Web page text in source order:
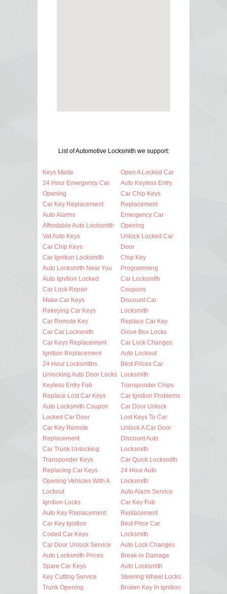
List of Automotive Locksmith we support:
Keys Made
24 Hour Emergency Car
Opening
Car Key Replacement
Auto Alarms
Affordable Auto Locksmith
Vat Auto Keys
Car Chip Keys
Car Ignition Locksmith
Auto Locksmith Near You
Auto Ignition Locked
Car Lock Repair
Make Car Keys
Rekeying Car Keys
Car Remote Key
Car Car Locksmith
Car Keys Replacement
Ignition Replacement
24 Hour Locksmiths
Unlocking Auto Door Locks
Keyless Entry Fob
Replace Lost Car Keys
Auto Locksmith Coupon
Locked Car Door
Car Key Remote
Replacement
Car Trunk Unlocking
Transponder Keys
Replacing Car Keys
Opening Vehicles With A
Lockout
Ignition Locks
Auto Key Replacement
Car Key Ignition
Coded Car Keys
Car Door Unlock Service
Auto Locksmith Prices
Spare Car Keys
Key Cutting Service
Trunk Opening
Open A Locked Car
Auto Keyless Entry
Car Chip Keys
Replacement
Emergency Car
Opening
Unlock Locked Car
Door
Chip Key
Programming
Car Locksmith
Coupons
Discount Car
Locksmith
Replace Car Key
Glove Box Locks
Car Lock Changes
Auto Lockout
Best Prices Car
Locksmith
Transponder Chips
Car Ignition Problems
Car Door Unlock
Lost Keys To Car
Unlock A Car Door
Discount Auto
Locksmith
Car Quick Locksmith
24 Hour Auto
Locksmith
Auto Alarm Service
Car Key Fob
Replacement
Best Price Car
Locksmith
Auto Lock Changes
Break-in Damage
Auto Locksmith
Steering Wheel Locks
Broken Key In Ignition